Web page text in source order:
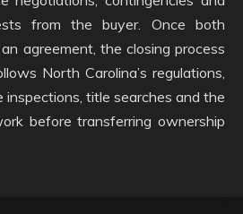
from the buyer. Once both
agreement, the closing process
North Carolina’s regulations,
title searches and the
before transferring ownership